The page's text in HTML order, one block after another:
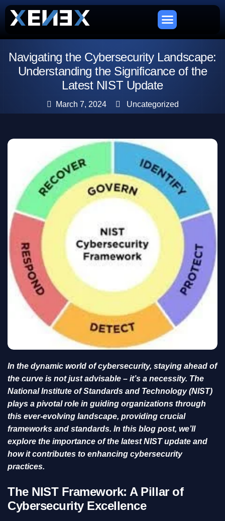
Navigating the Cybersecurity Landscape:
Understanding the Significance of the
Latest NIST Update
March 7, 2024 Uncategorized
In the dynamic world of cybersecurity, staying ahead of
the curve is not just advisable – it’s a necessity. The
National Institute of Standards and Technology (NIST)
plays a pivotal role in guiding organizations through
this ever-evolving landscape, providing crucial
frameworks and standards. In this blog post, we’ll
explore the importance of the latest NIST update and
how it contributes to enhancing cybersecurity
practices.
The NIST Framework: A Pillar of
Cybersecurity Excellence